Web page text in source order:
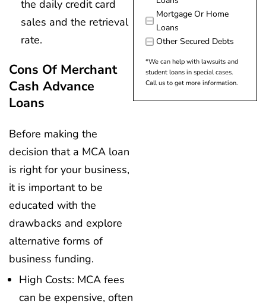
the daily credit card
sales and the retrieval
rate.
Cons Of Merchant
Cash Advance
Loans
Before making the
decision that a MCA loan
is right for your business,
it is important to be
educated with the
drawbacks and explore
alternative forms of
business funding.
High Costs: MCA fees
can be expensive, often
Mortgage Or Home
Loans
Other Secured Debts
*We can help with lawsuits and
student loans in special cases.
Call us to get more information.